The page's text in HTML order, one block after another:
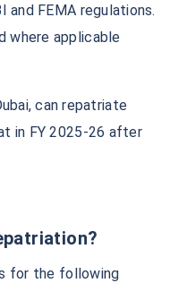
and FEMA regulations.
where applicable
can repatriate
in FY 2025‑26 after
for the following